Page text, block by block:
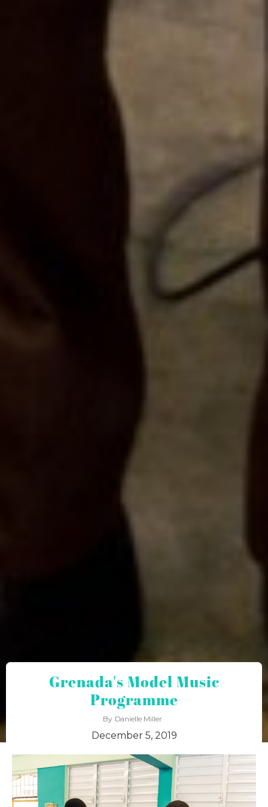
Grenada's Model Music
Programme
By Danielle Miller
December 5, 2019